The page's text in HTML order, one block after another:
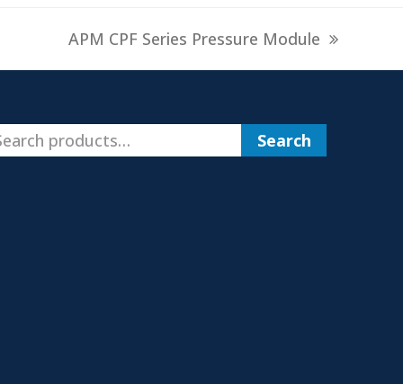
next
APM CPF Series Pressure Module
Search